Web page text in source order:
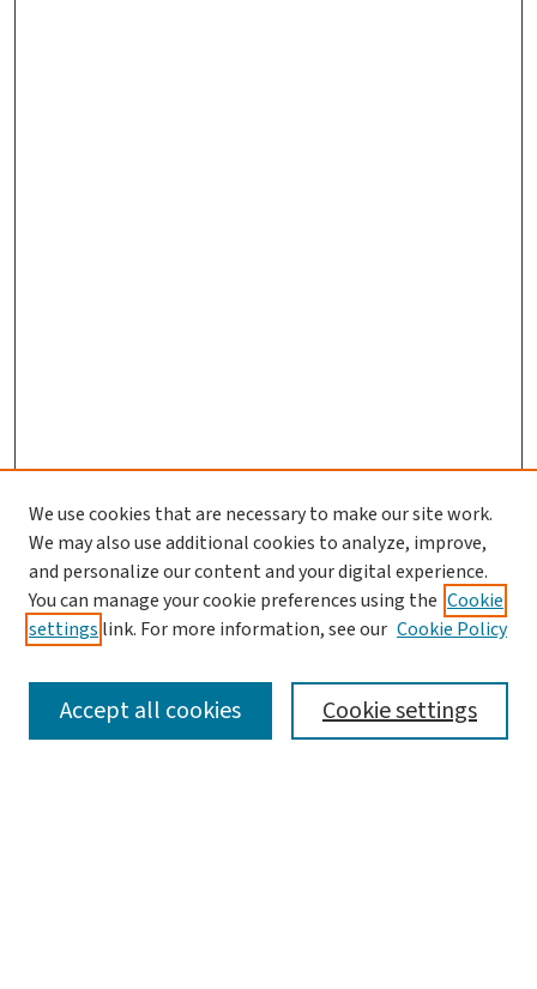
SEARCH
We use cookies that are necessary to make our site work.
We may also use additional cookies to analyze, improve,
and personalize our content and your digital experience.
You can manage your cookie preferences using the Cookie
settings link. For more information, see our Cookie Policy
Cookie settings
Accept all cookies